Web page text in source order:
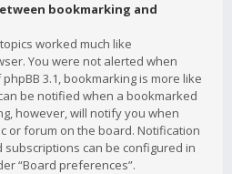
bookmarking and
worked much like
You were not alerted when
3.1, bookmarking is more like
be notified when a bookmarked
however, will notify you when
or forum on the board. Notification
can be configured in
“Board preferences”.